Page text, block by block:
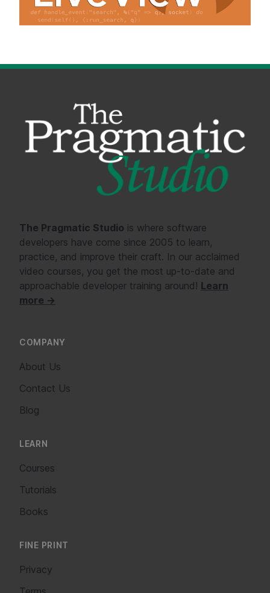
The Pragmatic Studio is where software
developers have come since 2005 to learn,
practice, and improve their craft. In our acclaimed
video courses, you get the most up-to-date and
approachable developer training around! Learn
more →
COMPANY
About Us
Contact Us
Blog
LEARN
Courses
Tutorials
Books
FINE PRINT
Privacy